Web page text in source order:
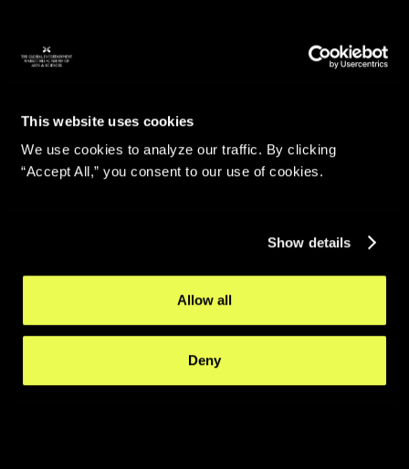
This website uses cookies
We use cookies to analyze our traffic. By clicking
“Accept All,” you consent to our use of cookies.
Show details
Allow all
Deny